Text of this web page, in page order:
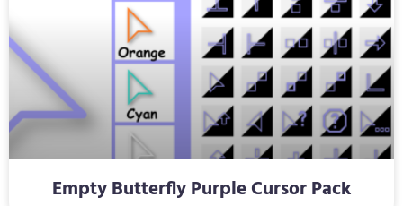
Empty Butterfly Purple Cursor Pack